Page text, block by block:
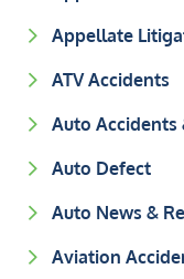
Appellate
ATV Accidents
Auto Accidents
Auto Defect
Auto News &
Aviation